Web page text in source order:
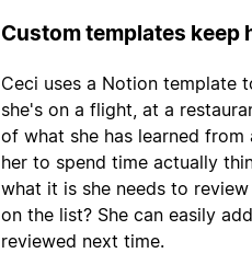
Custom templates keep
Ceci uses a Notion template
she's on a flight, at a
of what she has learned
her to spend time actually
what it is she needs to
on the list? She can easily
reviewed next time.